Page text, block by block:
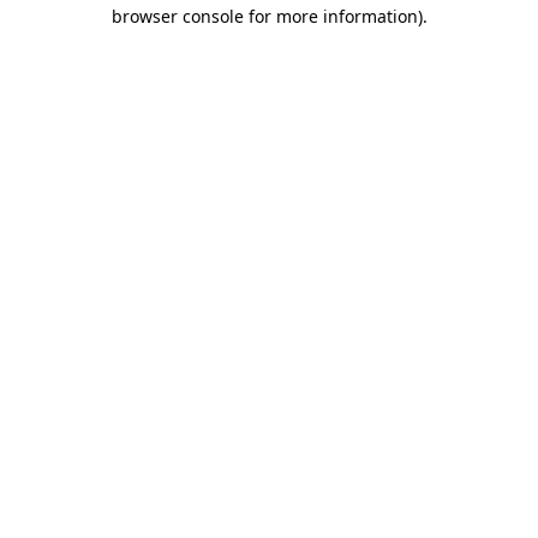
browser console for more information).